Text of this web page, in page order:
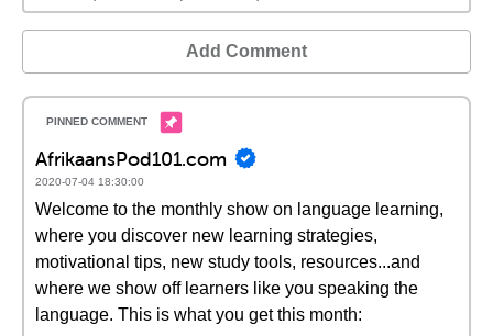
Add Comment
AfrikaansPod101.com
2020-07-04 18:30:00
Welcome to the monthly show on language learning,
where you discover new learning strategies,
motivational tips, new study tools, resources...and
where we show off learners like you speaking the
language. This is what you get this month: